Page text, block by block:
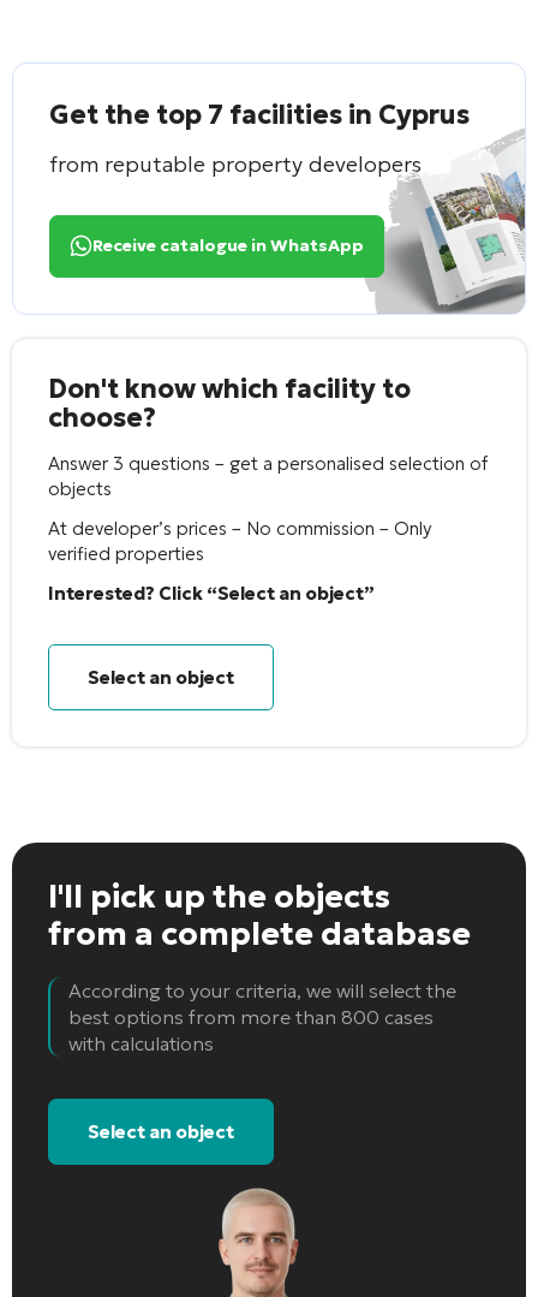
Get the top 7 facilities in Cyprus
from reputable property developers
Receive catalogue in WhatsApp
Don't know which facility to
choose?
Answer 3 questions – get a personalised selection of
objects
At developer’s prices – No commission – Only
verified properties
Interested? Click “Select an object”
Select an object
I'll pick up the objects
from a complete database
According to your criteria, we will select the
best options from more than 800 cases
with calculations
Select an object